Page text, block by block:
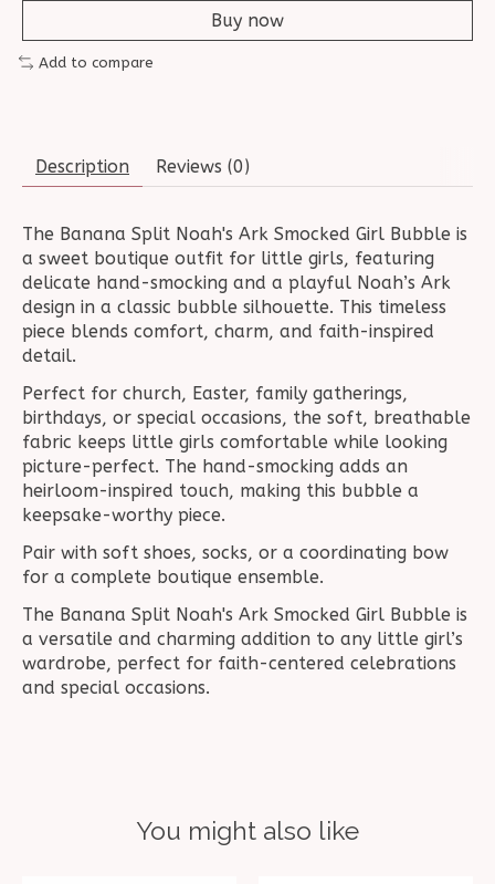
Buy now
Add to compare
Description Reviews (0)
The Banana Split Noah's Ark Smocked Girl Bubble is
a sweet boutique outfit for little girls, featuring
delicate hand-smocking and a playful Noah’s Ark
design in a classic bubble silhouette. This timeless
piece blends comfort, charm, and faith-inspired
detail.
Perfect for church, Easter, family gatherings,
birthdays, or special occasions, the soft, breathable
fabric keeps little girls comfortable while looking
picture-perfect. The hand-smocking adds an
heirloom-inspired touch, making this bubble a
keepsake-worthy piece.
Pair with soft shoes, socks, or a coordinating bow
for a complete boutique ensemble.
The Banana Split Noah's Ark Smocked Girl Bubble is
a versatile and charming addition to any little girl’s
wardrobe, perfect for faith-centered celebrations
and special occasions.
You might also like